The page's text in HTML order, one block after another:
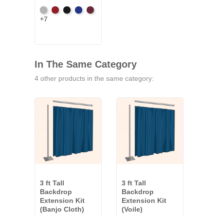
Artic
Grey
AtomicBlackBrightBurgundy
+7
In The Same Category
4 other products in the same category:
3 ft Tall
Backdrop
Extension Kit
(Banjo Cloth)
3 ft Tall
Backdrop
Extension Kit
(Voile)